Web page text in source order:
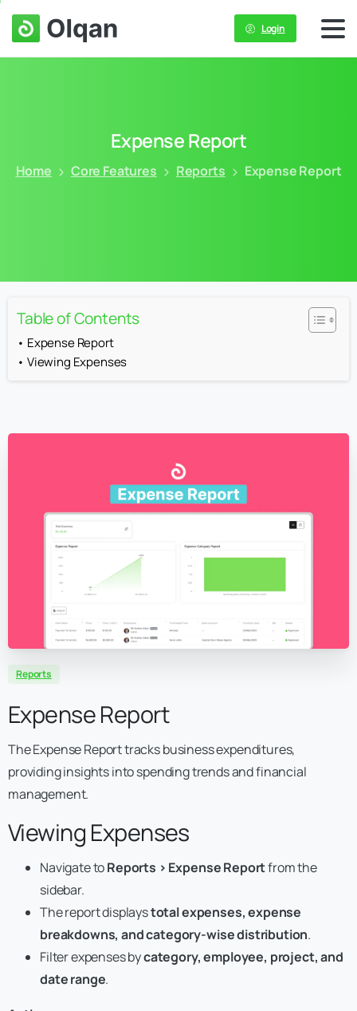
Login
ExpenseReport
Home Core Features Reports Expense Report
Reports
Expense Report
The Expense Report tracks business expenditures,
providing insights into spending trends and financial
management.
Viewing Expenses
Navigate toReports > Expense Reportfrom the
sidebar.
The report displaystotal expenses, expense
breakdowns, and category-wise distribution.
Filter expenses bycategory, employee, project, and
date range.
Table of Contents
Expense Report
Viewing Expenses